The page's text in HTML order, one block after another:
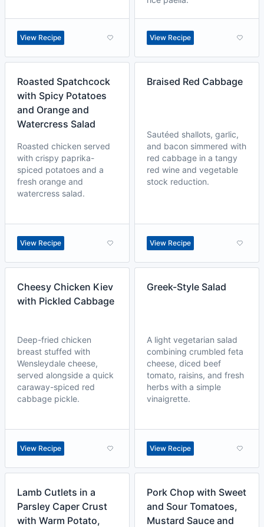
View Recipe View Recipe
Roasted Spatchcock
with Spicy Potatoes
and Orange and
Watercress Salad
Roasted chicken served
with crispy paprika-
spiced potatoes and a
fresh orange and
watercress salad.
View Recipe
Braised Red Cabbage
Sautéed shallots, garlic,
and bacon simmered with
red cabbage in a tangy
red wine and vegetable
stock reduction.
View Recipe
Cheesy Chicken Kiev
with Pickled Cabbage
Deep-fried chicken
breast stuffed with
Wensleydale cheese,
served alongside a quick
caraway-spiced red
cabbage pickle.
View Recipe
Greek-Style Salad
A light vegetarian salad
combining crumbled feta
cheese, diced beef
tomato, raisins, and fresh
herbs with a simple
vinaigrette.
View Recipe
Lamb Cutlets in a
Parsley Caper Crust
with Warm Potato,
Pork Chop with Sweet
and Sour Tomatoes,
Mustard Sauce and